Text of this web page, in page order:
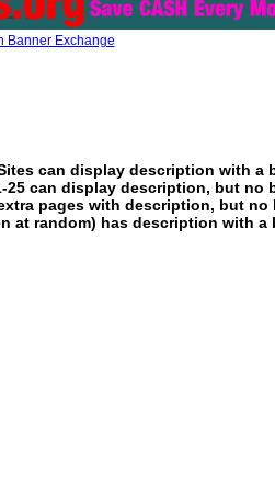
Banner Exchange
can display description with a
25 can display description, but no
pages with description, but no
at random) has description with a